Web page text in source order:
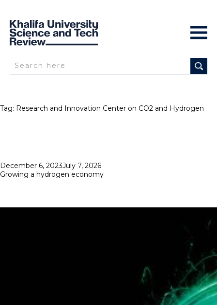
Tag: Research and Innovation Center on CO2 and Hydrogen
Posted
on
December 6, 2023July 7, 2026
Growing a hydrogen economy